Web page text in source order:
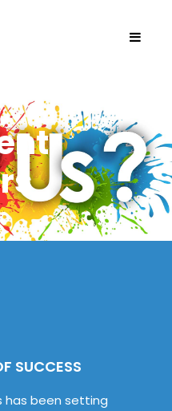
SUCCESS
has been setting